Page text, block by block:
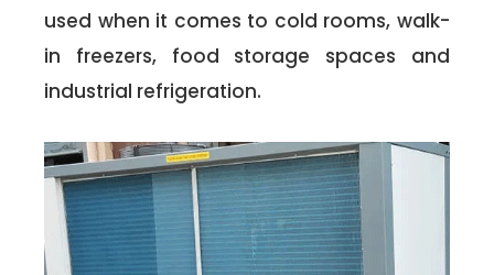
used when it comes to cold rooms, walk-
in freezers, food storage spaces and
industrial refrigeration.